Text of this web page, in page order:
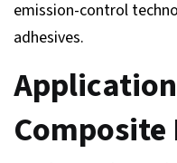
emission-control
adhesives.
Composite